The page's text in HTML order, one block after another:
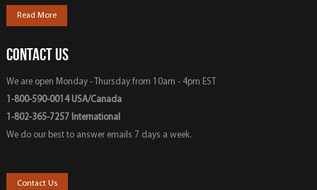
Read More
CONTACT US
We are open Monday - Thursday from 10am - 4pm EST
1-800-590-0014 USA/Canada
1-802-365-7257 International
We do our best to answer emails 7 days a week.
Contact Us